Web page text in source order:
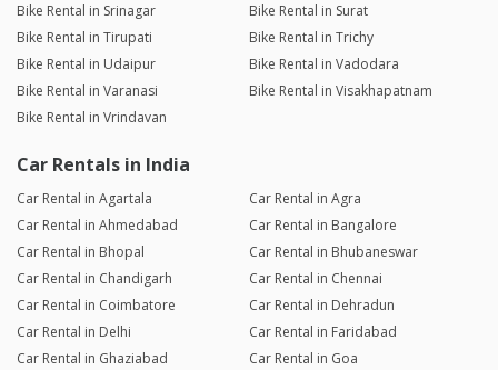
Bike Rental in Srinagar
Bike Rental in Surat
Bike Rental in Tirupati
Bike Rental in Trichy
Bike Rental in Udaipur
Bike Rental in Vadodara
Bike Rental in Varanasi
Bike Rental in Visakhapatnam
Bike Rental in Vrindavan
Car Rentals in India
Car Rental in Agartala
Car Rental in Agra
Car Rental in Ahmedabad
Car Rental in Bangalore
Car Rental in Bhopal
Car Rental in Bhubaneswar
Car Rental in Chandigarh
Car Rental in Chennai
Car Rental in Coimbatore
Car Rental in Dehradun
Car Rental in Delhi
Car Rental in Faridabad
Car Rental in Ghaziabad
Car Rental in Goa